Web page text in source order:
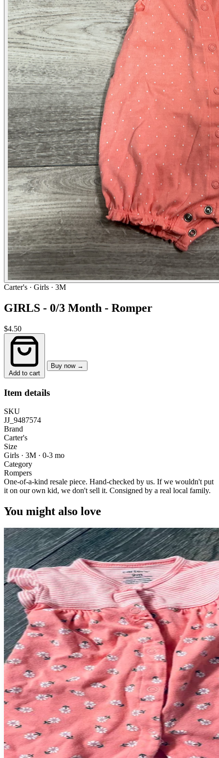
Carter's · Girls · 3M
GIRLS - 0/3 Month - Romper
$4.50
Add to cart
Buy now →
Item details
SKU
JJ_9487574
Brand
Carter's
Size
Girls · 3M · 0-3 mo
Category
Rompers
One-of-a-kind resale piece. Hand-checked by us. If we wouldn't put
it on our own kid, we don't sell it. Consigned by a real local family.
You might also love